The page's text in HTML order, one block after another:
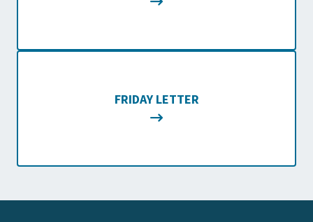
FRIDAY LETTER